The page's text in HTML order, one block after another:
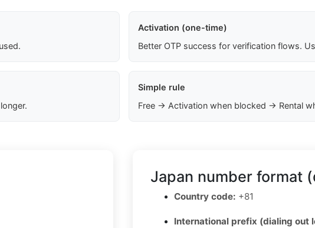
Activation (one-time)
Better OTP success for verification flows.
Simple rule
Free → Activation when blocked → Rental
Japan number format
Country code: +81
International prefix (dialing out